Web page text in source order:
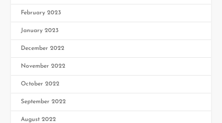
February 2023
January 2023
December 2022
November 2022
October 2022
September 2022
August 2022